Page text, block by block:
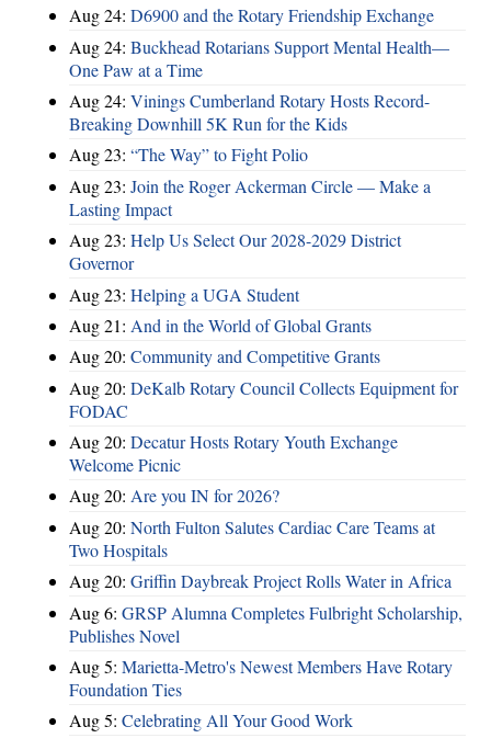
Aug 24: D6900 and the Rotary Friendship Exchange
Aug 24: Buckhead Rotarians Support Mental Health—
One Paw at a Time
Aug 24: Vinings Cumberland Rotary Hosts Record-
Breaking Downhill 5K Run for the Kids
Aug 23: “The Way” to Fight Polio
Aug 23: Join the Roger Ackerman Circle — Make a
Lasting Impact
Aug 23: Help Us Select Our 2028-2029 District
Governor
Aug 23: Helping a UGA Student
Aug 21: And in the World of Global Grants
Aug 20: Community and Competitive Grants
Aug 20: DeKalb Rotary Council Collects Equipment for
FODAC
Aug 20: Decatur Hosts Rotary Youth Exchange
Welcome Picnic
Aug 20: Are you IN for 2026?
Aug 20: North Fulton Salutes Cardiac Care Teams at
Two Hospitals
Aug 20: Griffin Daybreak Project Rolls Water in Africa
Aug 6: GRSP Alumna Completes Fulbright Scholarship,
Publishes Novel
Aug 5: Marietta-Metro's Newest Members Have Rotary
Foundation Ties
Aug 5: Celebrating All Your Good Work